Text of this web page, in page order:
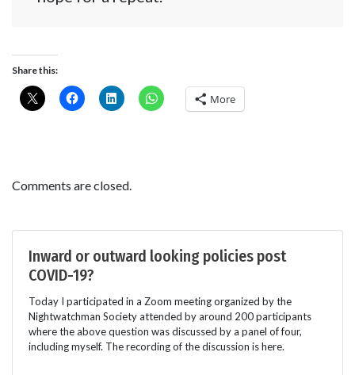
Share this:
More
Comments are closed.
Inward or outward looking policies post
COVID-19?
Today I participated in a Zoom meeting organized by the
Nightwatchman Society attended by around 200 participants
where the above question was discussed by a panel of four,
including myself. The recording of the discussion is here.